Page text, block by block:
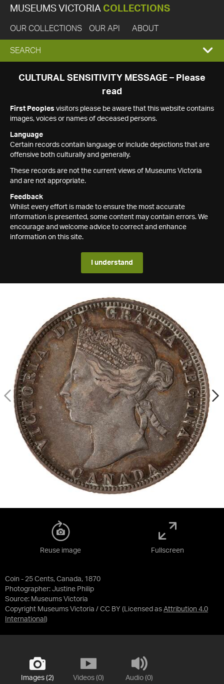
MUSEUMS VICTORIA COLLECTIONS
OUR COLLECTIONS OUR API ABOUT
EXPAND
SEARCH
SEARCH
CULTURAL SENSITIVITY MESSAGE – Please
read
First Peoples visitors please be aware that this website contains
images, voices or names of deceased persons.
Language
Certain records contain language or include depictions that are
offensive both culturally and generally.
These records are not the current views of Museums Victoria
and are not appropriate.
Feedback
Whilst every effort is made to ensure the most accurate
information is presented, some content may contain errors. We
encourage and welcome advice to correct and enhance
information on this site.
I understand
Coin - 25 Cents, Canada, 1870
Photographer: Justine Philip
Source: Museums Victoria
Copyright Museums Victoria / CC BY (Licensed as Attribution 4.0
International )
Reuse image Fullscreen
Images (2) Videos (0) Audio (0)